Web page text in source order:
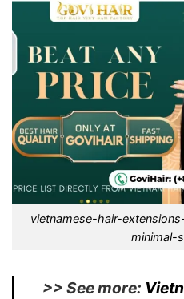
vietnamese-hair-
minimal-
>> See more: